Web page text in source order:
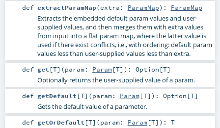
def extractParamMap(extra: ParamMap) : ParamMap
Extracts the embedded default param values and user-
supplied values, and then merges them with extra values
from input into a flat param map, where the latter value is
used if there exist conflicts, i.e., with ordering: default param
values less than user-supplied values less than extra.
def get [T] (param: Param[T] ) : Option [T]
Optionally returns the user-supplied value of a param.
def getDefault [T] (param: Param[T] ) : Option [T]
Gets the default value of a parameter.
def getOrDefault [T] (param: Param[T] ) : T